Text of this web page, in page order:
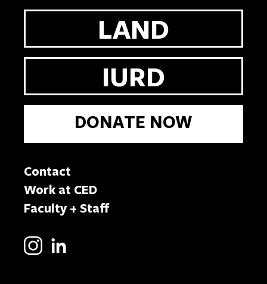
LAND
IURD
DONATE NOW
Contact
Work at CED
Faculty + Staff